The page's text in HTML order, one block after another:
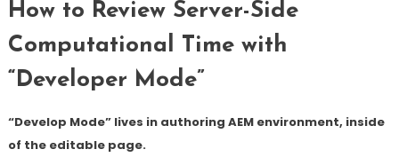
How to Review Server-Side
Computational Time with
“Developer Mode”
“Develop Mode” lives in authoring AEM environment, inside
of the editable page.